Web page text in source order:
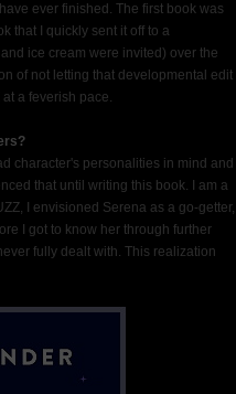
ever finished. The first book was
that I quickly sent it off to a
ice cream were invited) over the
of not letting that developmental edit
a feverish pace.
character's personalities in mind and
that until writing this book. I am a
I envisioned Serena as a go-getter,
I got to know her through further
fully dealt with. This realization